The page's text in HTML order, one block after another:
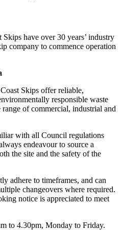
have over 30 years’ industry
company to commence operation
Skips offer reliable,
responsible waste
of commercial, industrial and
with all Council regulations
endeavour to source a
the site and the safety of the
adhere to timeframes, and can
changeovers where required.
notice is appreciated to meet
to 4.30pm, Monday to Friday.